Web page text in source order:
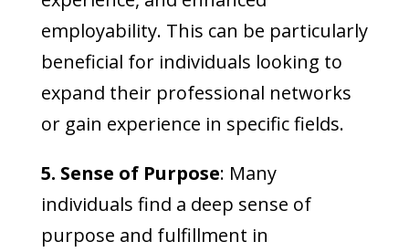
employability. This can be particularly
beneficial for individuals looking to
expand their professional networks
or gain experience in specific fields.
5. Sense of Purpose: Many
individuals find a deep sense of
purpose and fulfillment in